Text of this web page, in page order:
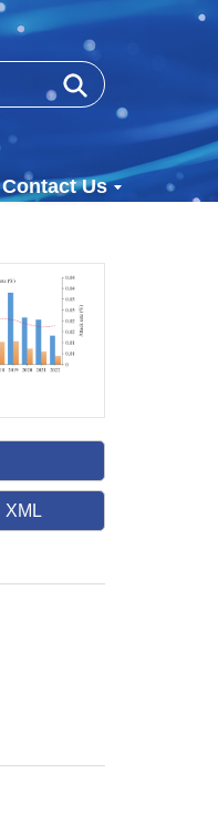
Contact Us
XML